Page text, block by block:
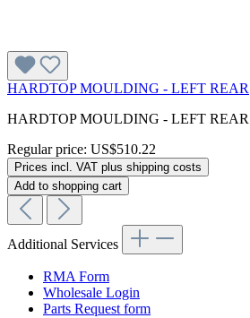
HARDTOP MOULDING - LEFT REAR
HARDTOP MOULDING - LEFT REAR
Regular price: US$510.22
Prices incl. VAT plus shipping costs
Add to shopping cart
Additional Services
RMA Form
Wholesale Login
Parts Request form